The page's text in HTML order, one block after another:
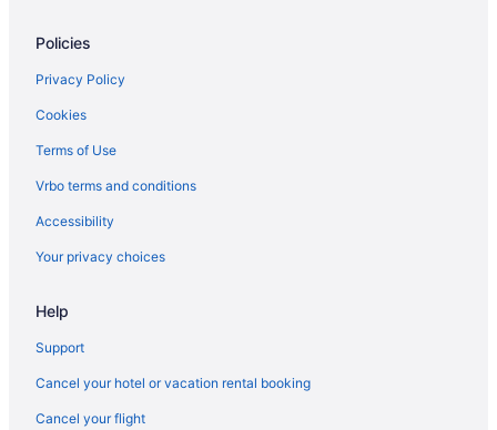
South Park Hotels
Hotels in South Vienna
Hotels near Spooky Nook Sports Champion Mill
Hotels in Spring Valley
Hotels in Springfield
Hotels in Tremont City
Hotels in Trotwood
Hotels in Troy
Hotels near University of Dayton Arena
Policies
Privacy Policy
Cookies
Terms of Use
Vrbo terms and conditions
Accessibility
Your privacy choices
Help
Support
Cancel your hotel or vacation rental booking
Cancel your flight